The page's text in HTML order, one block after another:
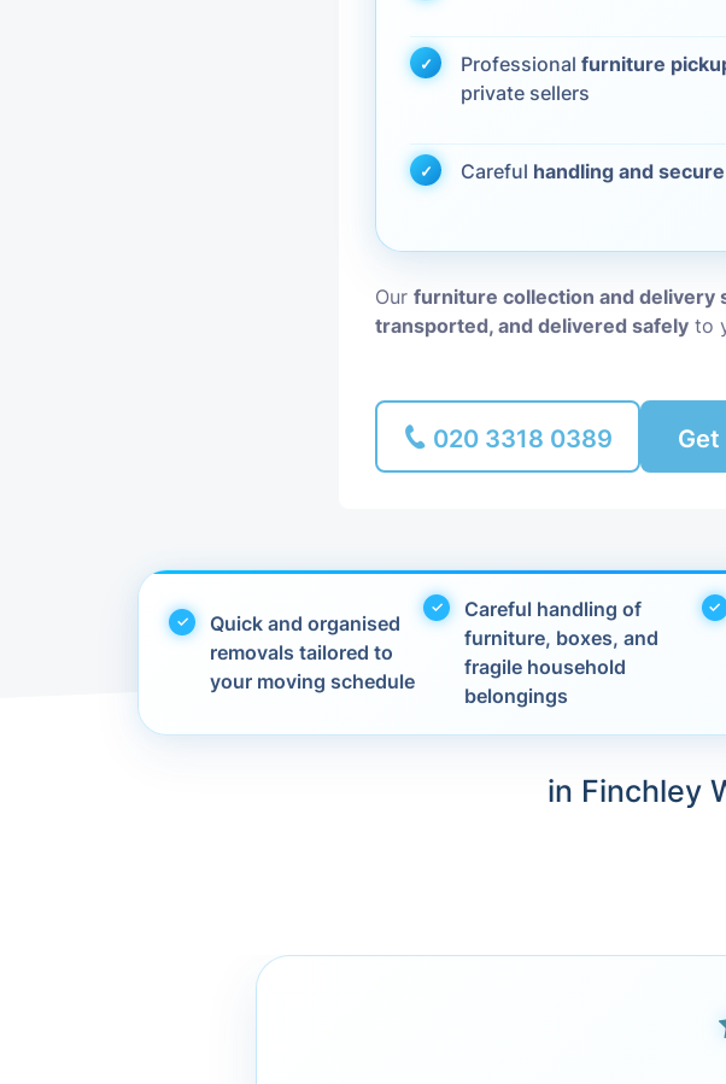
Piano Removals
Professionalfurniture
private sellers
Careful handling and
Ourfurniture collection and delivery
transported, and delivered safely to
020 3318 0389
Quick and organised
removals tailored to
your moving schedule
Careful handling of
furniture, boxes, and
fragile household
belongings
in Finchley